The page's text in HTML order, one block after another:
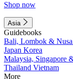
Shop now
Asia
Guidebooks
Bali, Lombok & Nusa
Japan Korea
Malaysia, Singapore
Thailand Vietnam
More